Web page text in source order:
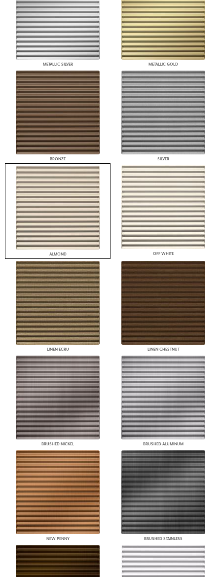
METALLIC SILVER METALLIC GOLD
BRONZE SILVER
ALMOND OFF WHITE
LINEN ECRU LINEN CHESTNUT
BRUSHED NICKEL BRUSHED ALUMINUM
NEW PENNY BRUSHED STAINLESS